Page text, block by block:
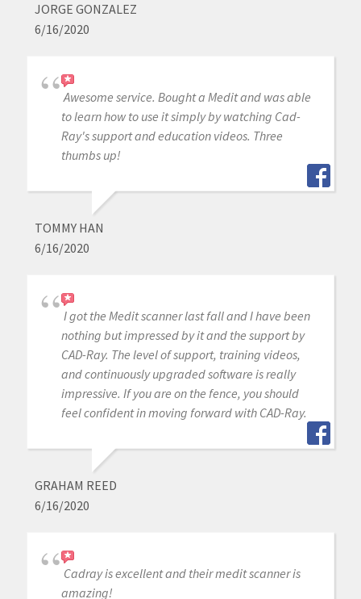
JORGE GONZALEZ
6/16/2020
Awesome service. Bought a Medit and was able
to learn how to use it simply by watching Cad-
Ray's support and education videos. Three
thumbs up!
TOMMY HAN
6/16/2020
I got the Medit scanner last fall and I have been
nothing but impressed by it and the support by
CAD-Ray. The level of support, training videos,
and continuously upgraded software is really
impressive. If you are on the fence, you should
feel confident in moving forward with CAD-Ray.
GRAHAM REED
6/16/2020
Cadray is excellent and their medit scanner is
amazing!